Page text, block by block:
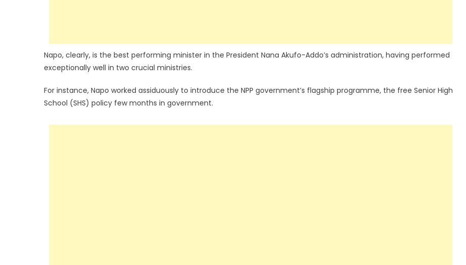
Napo, clearly, is the best performing minister in the President Nana Akufo-Addo’s administration, having performed
exceptionally well in two crucial ministries.
For instance, Napo worked assiduously to introduce the NPP government’s flagship programme, the free Senior High
School (SHS) policy few months in government.